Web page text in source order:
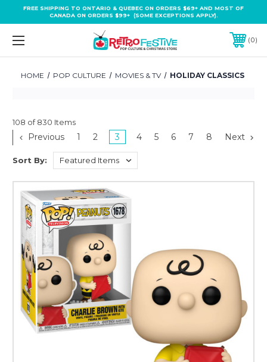
FREE SHIPPING TO ONTARIO & QUEBEC ON ORDERS $69+ AND MOST OF
CANADA ON ORDERS $99+ (SOME EXCEPTIONS APPLY).
0
HOME POP CULTURE MOVIES & TV HOLIDAY CLASSICS
108 of 830 Items
Previous 1 2 3 4 5 6 7 8 Next
Sort By: